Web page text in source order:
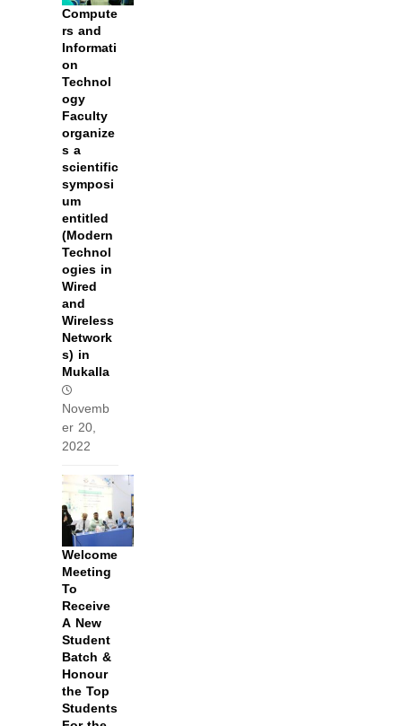
Compute
rs and
Informati
on
Technol
ogy
Faculty
organize
s a
scientific
symposi
um
entitled
(Modern
Technol
ogies in
Wired
and
Wireless
Network
s) in
Mukalla
Novemb
er 20,
2022
Welcome
Meeting
To
Receive
A New
Student
Batch &
Honour
the Top
Students